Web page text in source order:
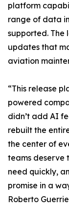
platform
range of data
supported. The
updates that
aviation
“This release
powered
didn’t add AI
rebuilt the
the center of
teams deserve
need quickly,
promise in a
Roberto